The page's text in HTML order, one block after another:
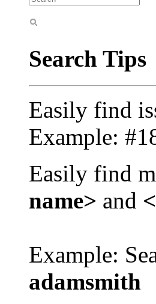
Search Tips
Easily find
Example:
Easily find
name> and
Example:
adamsmith